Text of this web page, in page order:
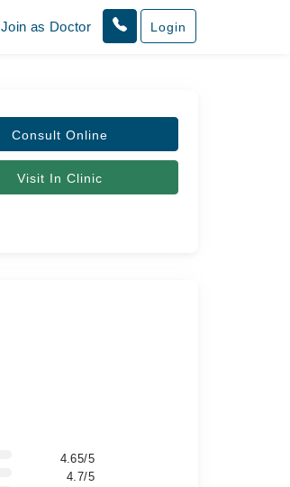
Join as Doctor Login
Consult Online
Visit In Clinic
4.65/5
4.7/5